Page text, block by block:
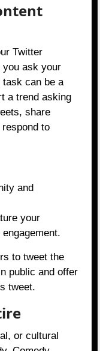
Twitter
you ask your
can be a
a trend asking
share
to
and
your
to tweet the
public and offer
tweet.
or cultural